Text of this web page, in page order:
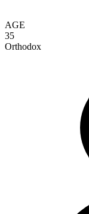
AGE
35
Orthodox